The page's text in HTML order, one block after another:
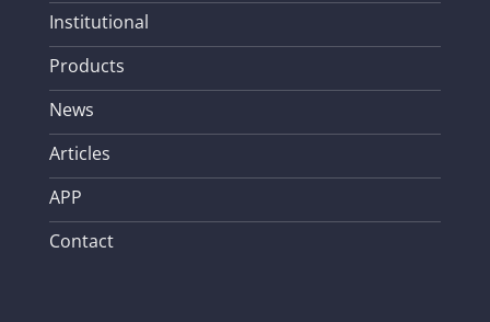
Institutional
Products
News
Articles
APP
Contact